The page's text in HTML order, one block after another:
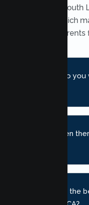
throughout South
California, which
and many
What ages do
What can teen
How do I find the